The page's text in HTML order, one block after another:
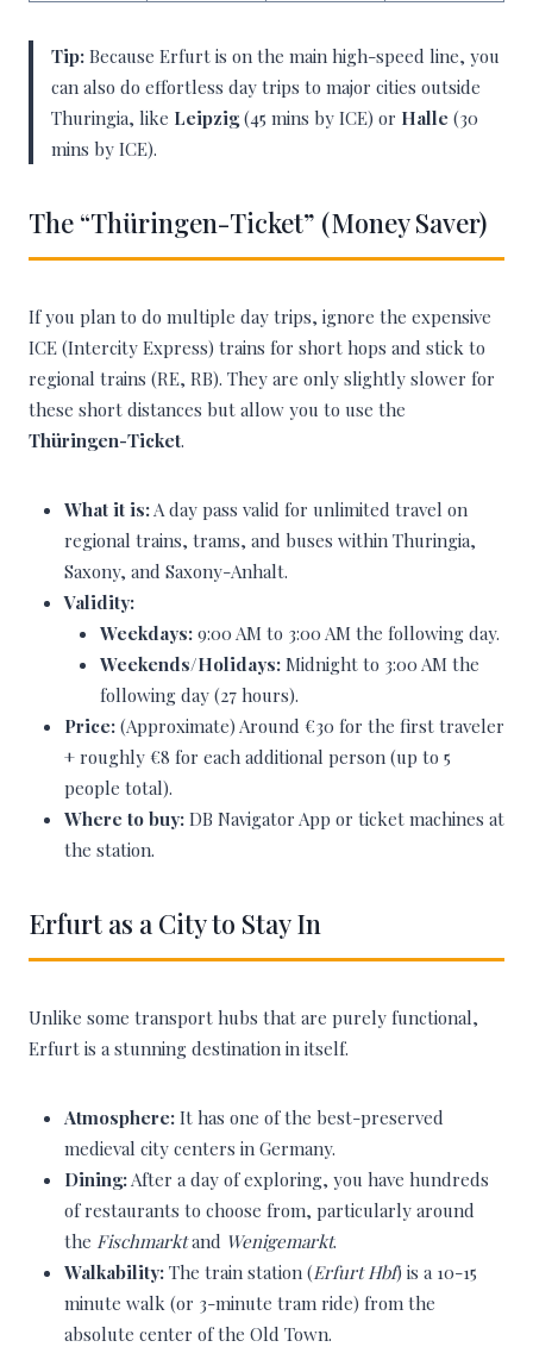
Tip: Because Erfurt is on the main high-speed line, you
can also do effortless day trips to major cities outside
Thuringia, like Leipzig (45 mins by ICE) or Halle (30
mins by ICE).
The “Thüringen-Ticket” (Money Saver)
If you plan to do multiple day trips, ignore the expensive
ICE (Intercity Express) trains for short hops and stick to
regional trains (RE, RB). They are only slightly slower for
these short distances but allow you to use the
Thüringen-Ticket.
What it is:A day pass valid for unlimited travel on
regional trains, trams, and buses within Thuringia,
Saxony, and Saxony-Anhalt.
Validity:
Weekdays: 9:00 AM to 3:00 AM the following day.
Weekends/Holidays: Midnight to 3:00 AM the
following day (27 hours).
Price: (Approximate) Around €30 for the first traveler
+ roughly €8 for each additional person (up to 5
people total).
Where to buy: DB Navigator App or ticket machines at
the station.
Erfurt as a City to Stay In
Unlike some transport hubs that are purely functional,
Erfurt is a stunning destination in itself.
Atmosphere: It has one of the best-preserved
medieval city centers in Germany.
Dining:After a day of exploring, you have hundreds
of restaurants to choose from, particularly around
the Fischmarktand Wenigemarkt.
Walkability: The train station (Erfurt Hbf) is a 10-15
minute walk (or 3-minute tram ride) from the
absolute center of the Old Town.